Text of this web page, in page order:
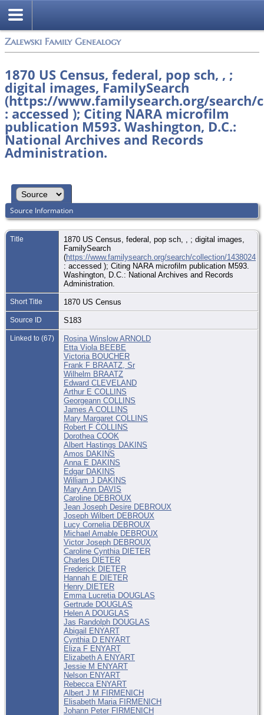
Zalewski Family Genealogy
1870 US Census, federal, pop sch, , ;
digital images, FamilySearch
(https://www.familysearch.org/search/
: accessed ); Citing NARA microfilm
publication M593. Washington, D.C.:
National Archives and Records
Administration.
Source Information
Title
1870 US Census, federal, pop sch, , ; digital images,
FamilySearch
(https://www.familysearch.org/search/collection/1438024
: accessed ); Citing NARA microfilm publication M593.
Washington, D.C.: National Archives and Records
Administration.
Short Title 1870 US Census
Source ID S183
Linked to (67)
Rosina Winslow ARNOLD
Etta Viola BEEBE
Victoria BOUCHER
Frank F BRAATZ, Sr
Wilhelm BRAATZ
Edward CLEVELAND
Arthur E COLLINS
Georgeann COLLINS
James A COLLINS
Mary Margaret COLLINS
Robert F COLLINS
Dorothea COOK
Albert Hastings DAKINS
Amos DAKINS
Anna E DAKINS
Edgar DAKINS
William J DAKINS
Mary Ann DAVIS
Caroline DEBROUX
Jean Joseph Desire DEBROUX
Joseph Wilbert DEBROUX
Lucy Cornelia DEBROUX
Michael Amable DEBROUX
Victor Joseph DEBROUX
Caroline Cynthia DIETER
Charles DIETER
Frederick DIETER
Hannah E DIETER
Henry DIETER
Emma Lucretia DOUGLAS
Gertrude DOUGLAS
Helen A DOUGLAS
Jas Randolph DOUGLAS
Abigail ENYART
Cynthia D ENYART
Eliza F ENYART
Elizabeth A ENYART
Jessie M ENYART
Nelson ENYART
Rebecca ENYART
Albert J M FIRMENICH
Elisabeth Maria FIRMENICH
Johann Peter FIRMENICH